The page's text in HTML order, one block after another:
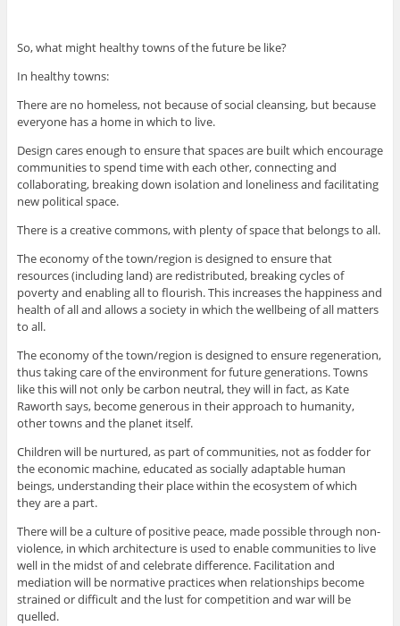
So, what might healthy towns of the future be like?
In healthy towns:
There are no homeless, not because of social cleansing, but because
everyone has a home in which to live.
Design cares enough to ensure that spaces are built which encourage
communities to spend time with each other, connecting and
collaborating, breaking down isolation and loneliness and facilitating
new political space.
There is a creative commons, with plenty of space that belongs to all.
The economy of the town/region is designed to ensure that
resources (including land) are redistributed, breaking cycles of
poverty and enabling all to flourish. This increases the happiness and
health of all and allows a society in which the wellbeing of all matters
to all.
The economy of the town/region is designed to ensure regeneration,
thus taking care of the environment for future generations. Towns
like this will not only be carbon neutral, they will in fact, as Kate
Raworth says, become generous in their approach to humanity,
other towns and the planet itself.
Children will be nurtured, as part of communities, not as fodder for
the economic machine, educated as socially adaptable human
beings, understanding their place within the ecosystem of which
they are a part.
There will be a culture of positive peace, made possible through non-
violence, in which architecture is used to enable communities to live
well in the midst of and celebrate difference. Facilitation and
mediation will be normative practices when relationships become
strained or difficult and the lust for competition and war will be
quelled.